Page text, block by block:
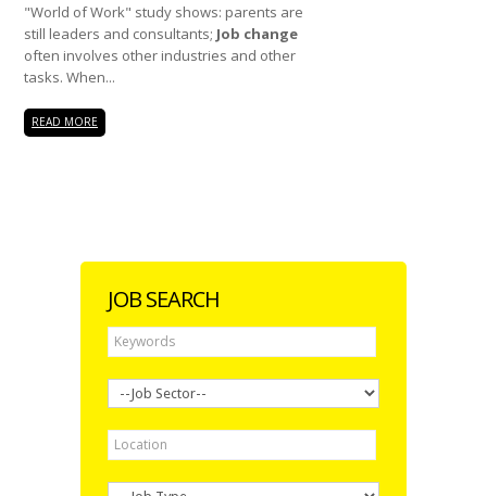
"World of Work" study shows: parents are
still leaders and consultants; Job change
often involves other industries and other
tasks. When...
READ MORE
JOB SEARCH